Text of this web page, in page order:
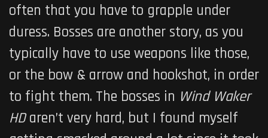
often that you have to grapple under
duress. Bosses are another story, as you
typically have to use weapons like those,
or the bow & arrow and hookshot, in order
to fight them. The bosses in Wind Waker
HDaren’t very hard, but I found myself